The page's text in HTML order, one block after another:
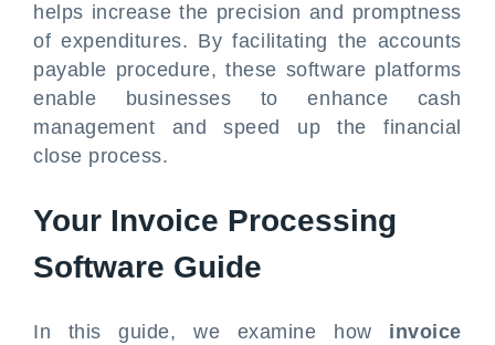
helps increase the precision and promptness
of expenditures. By facilitating the accounts
payable procedure, these software platforms
enable businesses to enhance cash
management and speed up the financial
close process.
Your Invoice Processing
Software Guide
In this guide, we examine how invoice